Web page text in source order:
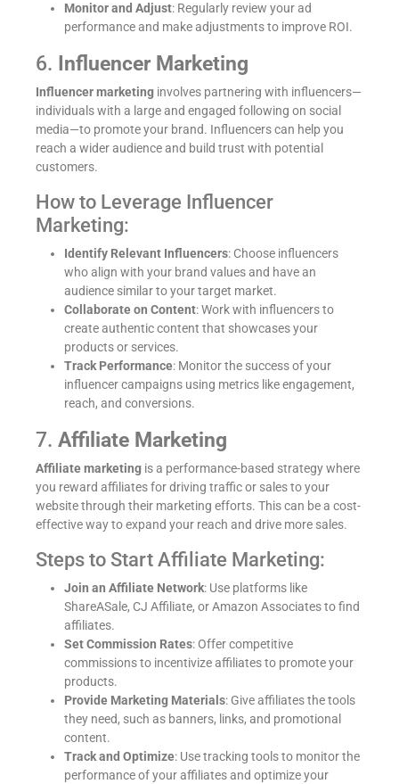
Monitor and Adjust: Regularly review your ad
performance and make adjustments to improve ROI.
6. Influencer Marketing
Influencer marketing involves partnering with influencers—
individuals with a large and engaged following on social
media—to promote your brand. Influencers can help you
reach a wider audience and build trust with potential
customers.
How to Leverage Influencer
Marketing:
Identify Relevant Influencers: Choose influencers
who align with your brand values and have an
audience similar to your target market.
Collaborate on Content: Work with influencers to
create authentic content that showcases your
products or services.
Track Performance: Monitor the success of your
influencer campaigns using metrics like engagement,
reach, and conversions.
7. Affiliate Marketing
Affiliate marketing is a performance-based strategy where
you reward affiliates for driving traffic or sales to your
website through their marketing efforts. This can be a cost-
effective way to expand your reach and drive more sales.
Steps to Start Affiliate Marketing:
Join an Affiliate Network: Use platforms like
ShareASale, CJ Affiliate, or Amazon Associates to find
affiliates.
Set Commission Rates: Offer competitive
commissions to incentivize affiliates to promote your
products.
Provide Marketing Materials: Give affiliates the tools
they need, such as banners, links, and promotional
content.
Track and Optimize: Use tracking tools to monitor the
performance of your affiliates and optimize your